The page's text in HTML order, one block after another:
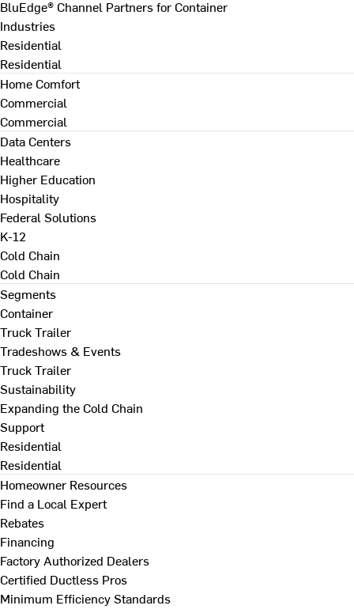
BluEdge® Channel Partners for Container
Industries
Residential
Residential
Home Comfort
Commercial
Commercial
Data Centers
Healthcare
Higher Education
Hospitality
Federal Solutions
K-12
Cold Chain
Cold Chain
Segments
Container
Truck Trailer
Tradeshows & Events
Truck Trailer
Sustainability
Expanding the Cold Chain
Support
Residential
Residential
Homeowner Resources
Find a Local Expert
Rebates
Financing
Factory Authorized Dealers
Certified Ductless Pros
Minimum Efficiency Standards